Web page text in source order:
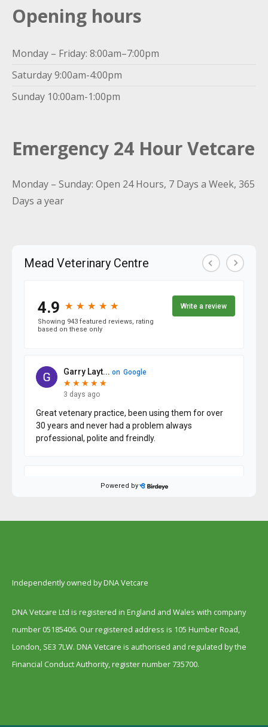
Opening hours
Monday – Friday: 8:00am–7:00pm
Saturday 9:00am-4:00pm
Sunday 10:00am-1:00pm
Emergency 24 Hour Vetcare
Monday – Sunday: Open 24 Hours, 7 Days a Week, 365
Days a year
Independently owned by DNA Vetcare
DNA Vetcare Ltd is registered in England and Wales with company
number 05185406. Our registered address is 105 Humber Road,
London, SE3 7LW. DNA Vetcare is authorised and regulated by the
Financial Conduct Authority, register number 735700.